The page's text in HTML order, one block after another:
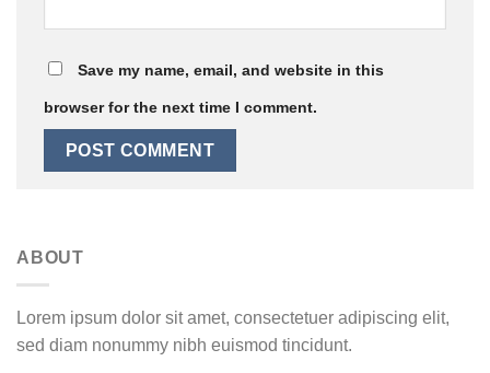
Save my name, email, and website in this
browser for the next time I comment.
ABOUT
Lorem ipsum dolor sit amet, consectetuer adipiscing elit,
sed diam nonummy nibh euismod tincidunt.